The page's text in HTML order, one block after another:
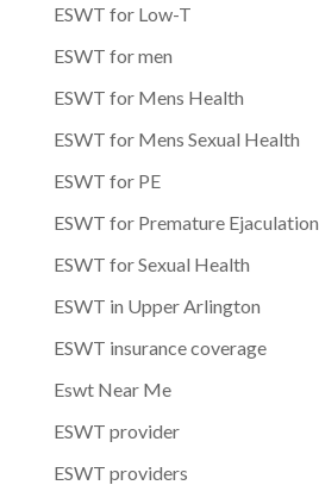
ESWT for Low-T
ESWT for men
ESWT for Mens Health
ESWT for Mens Sexual Health
ESWT for PE
ESWT for Premature Ejaculation
ESWT for Sexual Health
ESWT in Upper Arlington
ESWT insurance coverage
Eswt Near Me
ESWT provider
ESWT providers